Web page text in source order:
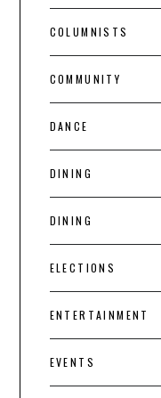
COLUMNISTS
COMMUNITY
DANCE
DINING
DINING
ELECTIONS
ENTERTAINMENT
EVENTS